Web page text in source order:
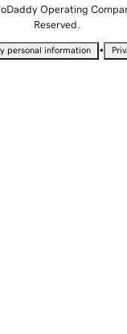
Operating
Reserved.
personal information •